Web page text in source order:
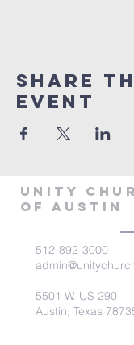
Share
Event
Unity
of Austin
512-892-3000
5501 W. US 290
Austin, Texas